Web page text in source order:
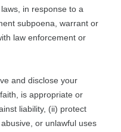
in response to a
subpoena, warrant or
law enforcement or
and disclose your
is appropriate or
liability, (ii) protect
or unlawful uses